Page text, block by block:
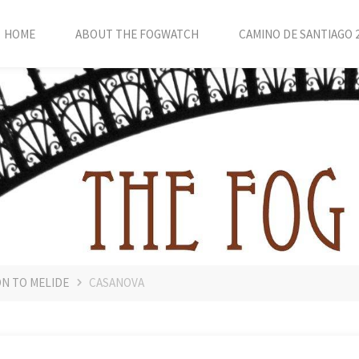
HOME ABOUT THE FOGWATCH CAMINO DE SANTIAGO
TO MELIDE CASANOVA